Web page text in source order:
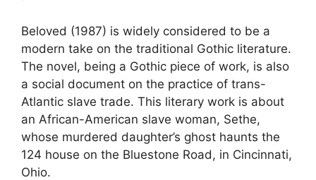
Beloved (1987) is widely considered to be a
modern take on the traditional Gothic literature.
The novel, being a Gothic piece of work, is also
a social document on the practice of trans-
Atlantic slave trade. This literary work is about
an African-American slave woman, Sethe,
whose murdered daughter’s ghost haunts the
124 house on the Bluestone Road, in Cincinnati,
Ohio.